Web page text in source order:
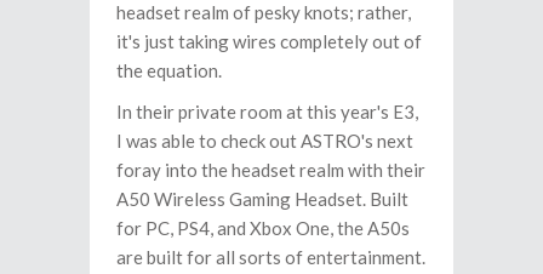
headset realm of pesky knots; rather,
it's just taking wires completely out of
the equation.
In their private room at this year's E3,
I was able to check out ASTRO's next
foray into the headset realm with their
A50 Wireless Gaming Headset. Built
for PC, PS4, and Xbox One, the A50s
are built for all sorts of entertainment.